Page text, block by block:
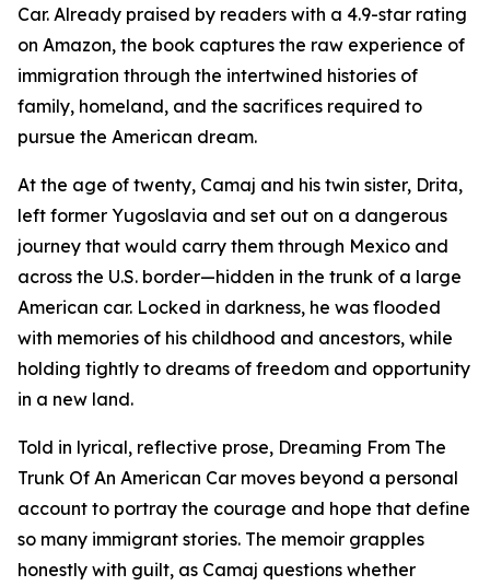
Car. Already praised by readers with a 4.9-star rating
on Amazon, the book captures the raw experience of
immigration through the intertwined histories of
family, homeland, and the sacrifices required to
pursue the American dream.
At the age of twenty, Camaj and his twin sister, Drita,
left former Yugoslavia and set out on a dangerous
journey that would carry them through Mexico and
across the U.S. border—hidden in the trunk of a large
American car. Locked in darkness, he was flooded
with memories of his childhood and ancestors, while
holding tightly to dreams of freedom and opportunity
in a new land.
Told in lyrical, reflective prose, Dreaming From The
Trunk Of An American Car moves beyond a personal
account to portray the courage and hope that define
so many immigrant stories. The memoir grapples
honestly with guilt, as Camaj questions whether